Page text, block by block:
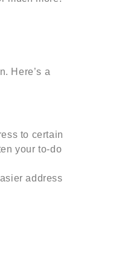
Here’s a
to certain
your to-do
address